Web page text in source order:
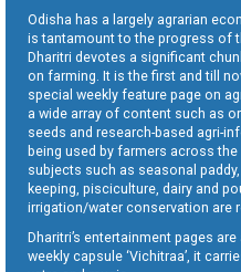
Odisha has a largely agrarian
is tantamount to the progress of
Dharitri devotes a significant
on farming. It is the first and till
special weekly feature page on
a wide array of content such as
seeds and research-based agri-
being used by farmers across
subjects such as seasonal
keeping, pisciculture, dairy and
irrigation/water conservation are
Dharitri’s entertainment pages
weekly capsule ‘Vichitraa’, it